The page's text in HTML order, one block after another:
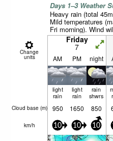
Days 1–3 Weather
Heavy rain (total
Mild temperatures
Fri morning). Wind
Change
units
Friday
7
AM PM night
light
rain
light
rain
rain
shwrs
Cloud base (m) 950 1650 850
km/h 10 10 10